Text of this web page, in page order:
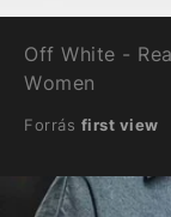
Off White -
Women
Forrás first view